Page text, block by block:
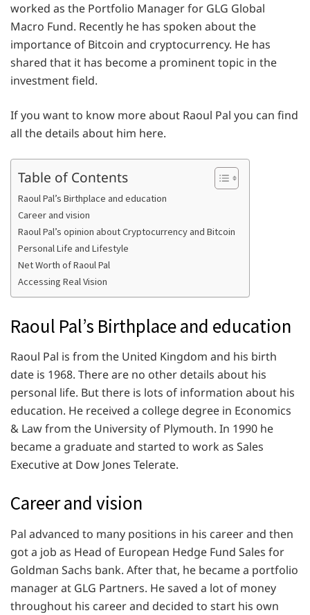
worked as the Portfolio Manager for GLG Global
Macro Fund. Recently he has spoken about the
importance of Bitcoin and cryptocurrency. He has
shared that it has become a prominent topic in the
investment field.
If you want to know more about Raoul Pal you can find
all the details about him here.
Table of Contents
Raoul Pal’s Birthplace and education
Career and vision
Raoul Pal’s opinion about Cryptocurrency and Bitcoin
Personal Life and Lifestyle
Net Worth of Raoul Pal
Accessing Real Vision
Raoul Pal’s Birthplace and education
Raoul Pal is from the United Kingdom and his birth
date is 1968. There are no other details about his
personal life. But there is lots of information about his
education. He received a college degree in Economics
& Law from the University of Plymouth. In 1990 he
became a graduate and started to work as Sales
Executive at Dow Jones Telerate.
Career and vision
Pal advanced to many positions in his career and then
got a job as Head of European Hedge Fund Sales for
Goldman Sachs bank. After that, he became a portfolio
manager at GLG Partners. He saved a lot of money
throughout his career and decided to start his own